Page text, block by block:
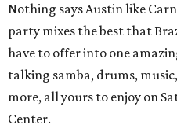
Nothing says Austin like
party mixes the best that
have to offer into one
talking samba, drums,
more, all yours to enjoy on
Center.